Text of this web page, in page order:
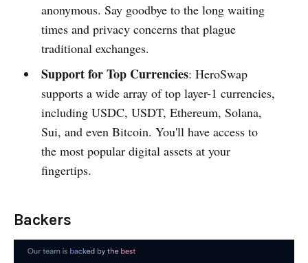
anonymous. Say goodbye to the long waiting
times and privacy concerns that plague
traditional exchanges.
Support for Top Currencies: HeroSwap
supports a wide array of top layer-1 currencies,
including USDC, USDT, Ethereum, Solana,
Sui, and even Bitcoin. You'll have access to
the most popular digital assets at your
fingertips.
Backers